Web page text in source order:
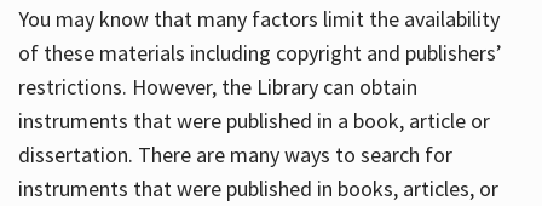
You may know that many factors limit the availability
of these materials including copyright and publishers’
restrictions. However, the Library can obtain
instruments that were published in a book, article or
dissertation. There are many ways to search for
instruments that were published in books, articles, or